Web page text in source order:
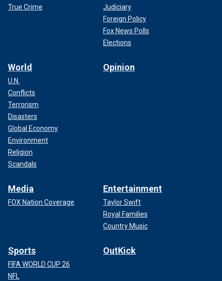
True Crime
Judiciary
Foreign Policy
Fox News Polls
Elections
World
U.N.
Conflicts
Terrorism
Disasters
Global Economy
Environment
Religion
Scandals
Opinion
Media
FOX Nation Coverage
Entertainment
Taylor Swift
Royal Families
Country Music
Sports
FIFA WORLD CUP 26
NFL
OutKick